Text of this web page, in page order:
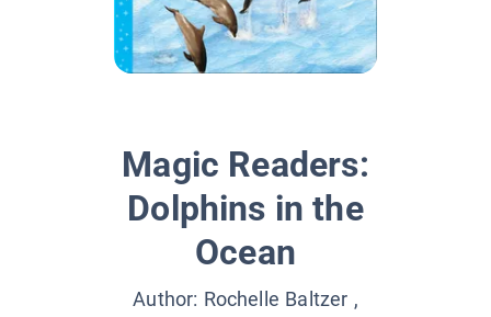
Magic Readers:
Dolphins in the
Ocean
Author: Rochelle Baltzer ,